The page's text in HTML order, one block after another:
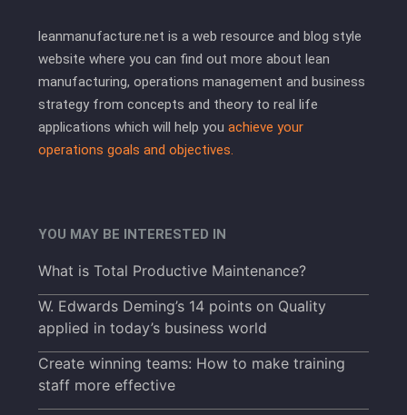
leanmanufacture.net is a web resource and blog style
website where you can find out more about lean
manufacturing, operations management and business
strategy from concepts and theory to real life
applications which will help you achieve your
operations goals and objectives.
YOU MAY BE INTERESTED IN
What is Total Productive Maintenance?
W. Edwards Deming’s 14 points on Quality
applied in today’s business world
Create winning teams: How to make training
staff more effective